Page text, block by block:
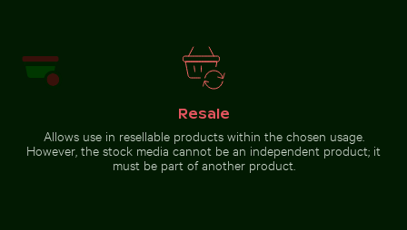
Resale
Allows use in resellable products within the chosen usage.
However, the stock media cannot be an independent product; it
must be part of another product.